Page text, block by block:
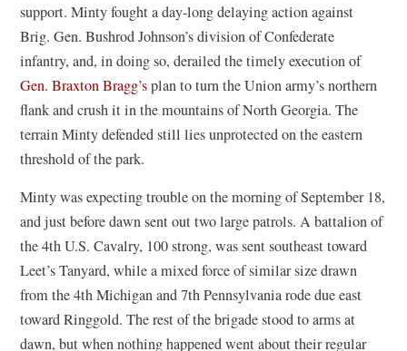
support. Minty fought a day-long delaying action against
Brig. Gen. Bushrod Johnson’s division of Confederate
infantry, and, in doing so, derailed the timely execution of
Gen. Braxton Bragg’splan to turn the Union army’s northern
flank and crush it in the mountains of North Georgia. The
terrain Minty defended still lies unprotected on the eastern
threshold of the park.
Minty was expecting trouble on the morning of September 18,
and just before dawn sent out two large patrols. A battalion of
the 4th U.S. Cavalry, 100 strong, was sent southeast toward
Leet’s Tanyard, while a mixed force of similar size drawn
from the 4th Michigan and 7th Pennsylvania rode due east
toward Ringgold. The rest of the brigade stood to arms at
dawn, but when nothing happened went about their regular